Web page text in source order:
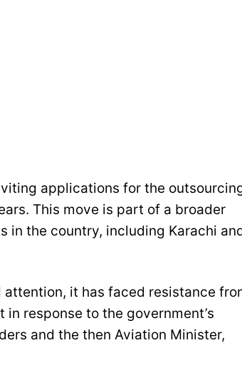
applications for the
This move is part of a broader
in the country, including Karachi
it has faced resistance
response to the government’s
and the then Aviation Minister,